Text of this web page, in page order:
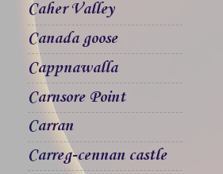
Caher Valley
Canada goose
Cappnawalla
Carnsore Point
Carran
Carreg-cennan castle